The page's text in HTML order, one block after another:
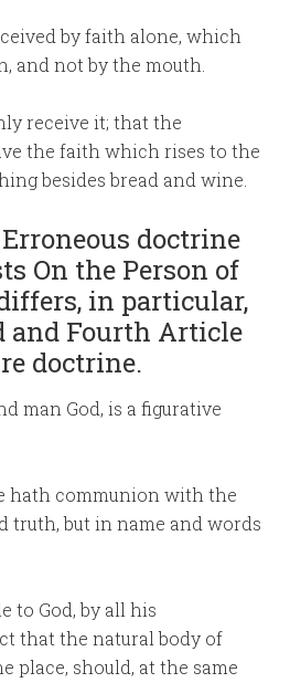
by faith alone, which
and not by the mouth.
receive it; that the
the faith which rises to the
besides bread and wine.
doctrine
On the Person of
in particular,
and Fourth Article
doctrine.
man God, is a figurative
hath communion with the
truth, but in name and words
to God, by all his
that the natural body of
place, should, at the same